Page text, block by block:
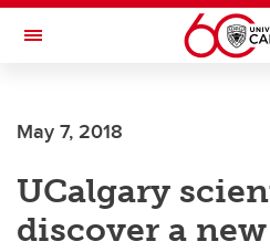
Skip to main content
Toggle Navigation
May 7, 2018
UCalgary
discover a